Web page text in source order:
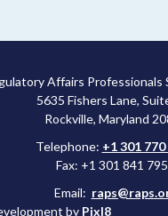
cancer drug
Affairs Professionals
5635 Fishers Lane,
Rockville, Maryland
Telephone: +1 301
Fax: +1 301 841
Email:
by Pixl8